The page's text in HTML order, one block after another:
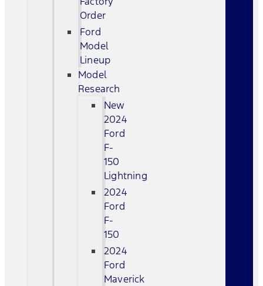
Order
Ford
Model
Lineup
Model
Research
New
2024
Ford
F-
150
Lightning
2024
Ford
F-
150
2024
Ford
Maverick